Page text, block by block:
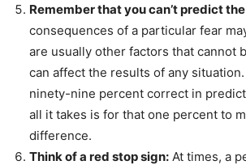
Remember that you can’t predict
consequences of a particular fear
are usually other factors that cannot
can affect the results of any situation.
ninety-nine percent correct in
all it takes is for that one percent to
difference.
Think of a red stop sign: At times, a